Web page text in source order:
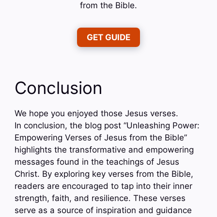
from the Bible.
GET GUIDE
Conclusion
We hope you enjoyed those Jesus verses.
In conclusion, the blog post “Unleashing Power:
Empowering Verses of Jesus from the Bible”
highlights the transformative and empowering
messages found in the teachings of Jesus
Christ. By exploring key verses from the Bible,
readers are encouraged to tap into their inner
strength, faith, and resilience. These verses
serve as a source of inspiration and guidance